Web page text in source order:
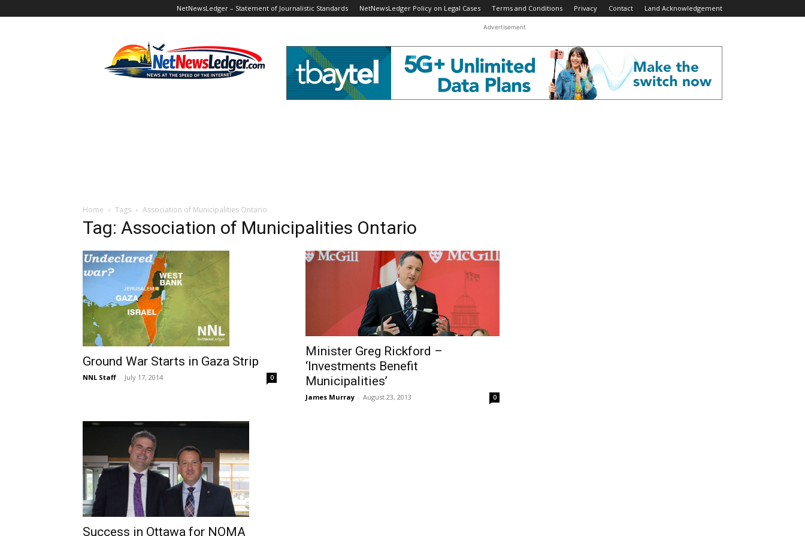
NetNewsLedger – Statement of Journalistic Standards NetNewsLedger Policy on Legal Cases Terms and Conditions Privacy Contact Land Acknowledgement
Advertisement
Home Tags Association of Municipalities Ontario
Tag: Association of Municipalities Ontario
Ground War Starts in Gaza Strip
NNL Staff - July 17, 2014 0
Minister Greg Rickford –
‘Investments Benefit
Municipalities’
James Murray - August 23, 2013 0
Success in Ottawa for NOMA